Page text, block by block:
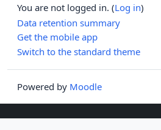
You are not logged in. (Log in)
Data retention summary
Get the mobile app
Switch to the standard theme
Powered by Moodle